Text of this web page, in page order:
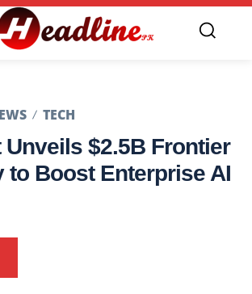
TECH
$2.5B Frontier
to Boost Enterprise AI